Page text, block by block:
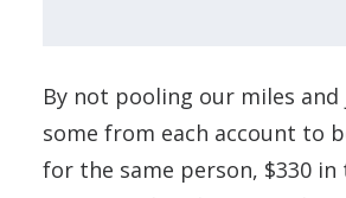
By not pooling our miles
some from each account to
for the same person, $330